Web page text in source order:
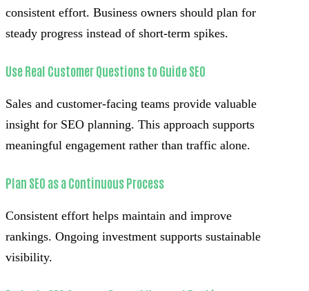
consistent effort. Business owners should plan for
steady progress instead of short-term spikes.
Use Real Customer Questions to Guide SEO
Sales and customer-facing teams provide valuable
insight for SEO planning. This approach supports
meaningful engagement rather than traffic alone.
Plan SEO as a Continuous Process
Consistent effort helps maintain and improve
rankings. Ongoing investment supports sustainable
visibility.